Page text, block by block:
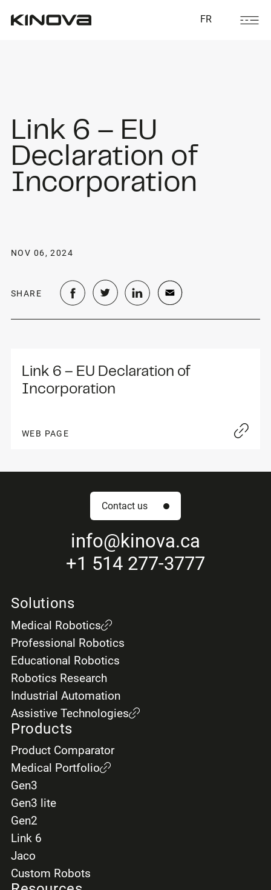
FR
Link 6 – EU
Declaration of
Incorporation
NOV 06, 2024
SHARE
Link 6 – EU Declaration of
Incorporation
WEB PAGE
Solutions
Medical Robotics
Professional Robotics
Educational Robotics
Robotics Research
Industrial Automation
Assistive Technologies
Products
Product Comparator
Medical Portfolio
Gen3
Gen3 lite
Gen2
Link 6
Jaco
Custom Robots
Contact us
info@kinova.ca
+1 514 277-3777